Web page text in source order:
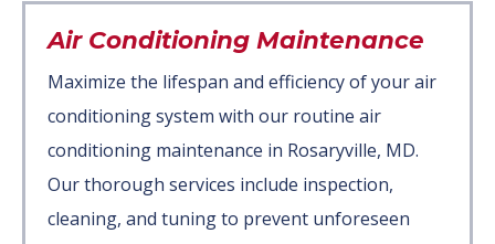
Air Conditioning Maintenance
Maximize the lifespan and efficiency of your air
conditioning system with our routine air
conditioning maintenance in Rosaryville, MD.
Our thorough services include inspection,
cleaning, and tuning to prevent unforeseen